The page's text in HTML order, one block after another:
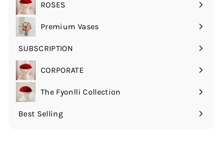
ROSES
Expand
submenuPremium Vases
SUBSCRIPTION
Expand
submenuCORPORATE
The Fyonlli Collection
Best Selling